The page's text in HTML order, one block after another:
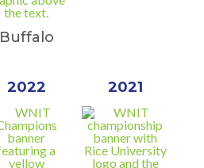
Buffalo
2022 2021